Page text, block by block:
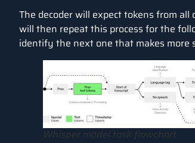
The decoder will expect tokens from
will then repeat this process for the
identify the next one that makes more
Whisper model task flowchart